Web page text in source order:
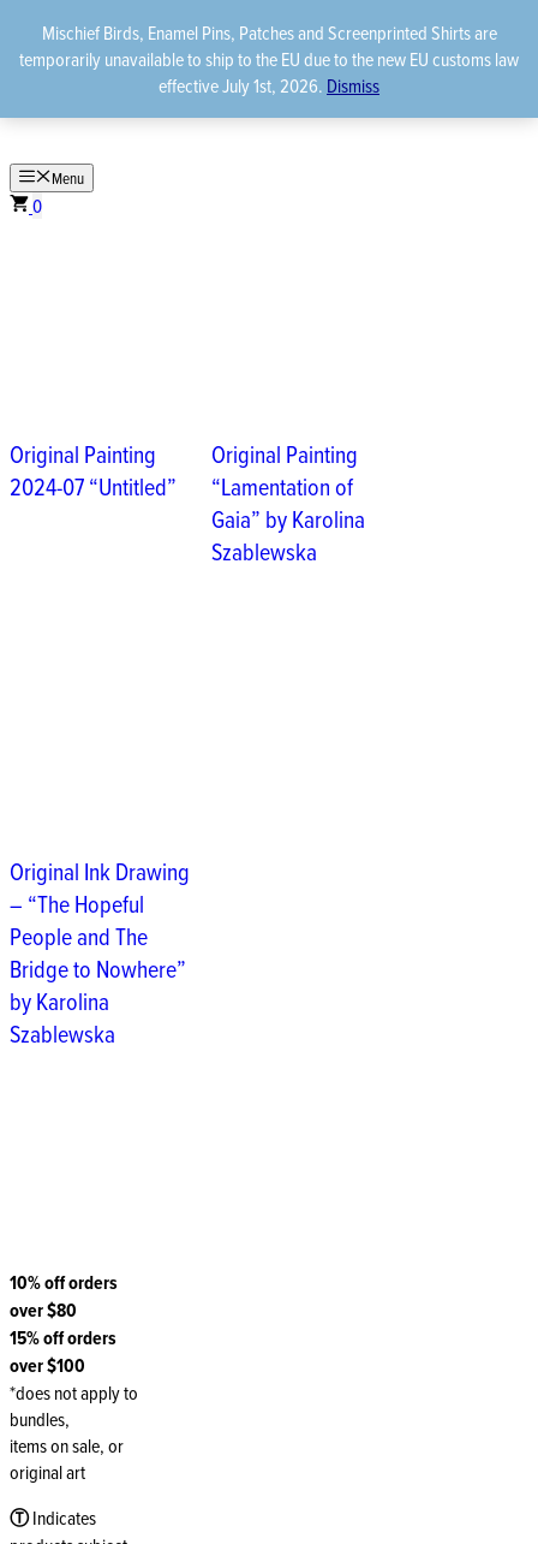
Mischief Birds, Enamel Pins, Patches and Screenprinted Shirts are
temporarily unavailable to ship to the EU due to the new EU customs law
effective July 1st, 2026. Dismiss
to
content
Menu
0
Original Painting
2024-07 “Untitled”
Original Painting
“Lamentation of
Gaia” by Karolina
Szablewska
Original Ink Drawing
– “The Hopeful
People and The
Bridge to Nowhere”
by Karolina
Szablewska
10% off orders
over $80
15% off orders
over $100
*does not apply to
bundles,
items on sale, or
original art
ⓉIndicates